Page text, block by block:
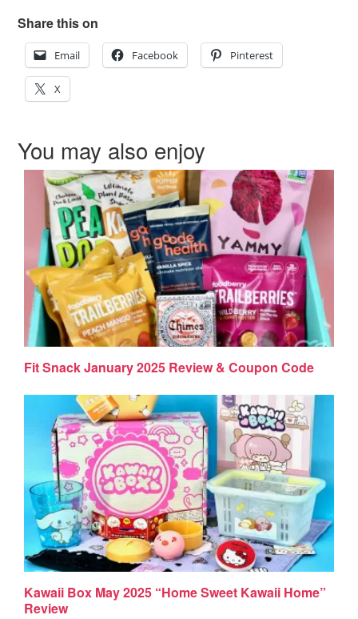
Share this on
Email Facebook Pinterest
X
You may also enjoy
Fit Snack January 2025 Review & Coupon Code
Kawaii Box May 2025 “Home Sweet Kawaii Home”
Review